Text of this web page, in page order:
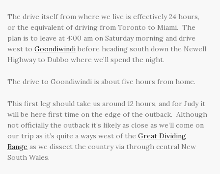
The drive itself from where we live is effectively 24 hours,
or the equivalent of driving from Toronto to Miami. The
plan is to leave at 4:00 am on Saturday morning and drive
west to Goondiwindi before heading south down the Newell
Highway to Dubbo where we’ll spend the night.
The drive to Goondiwindi is about five hours from home.
This first leg should take us around 12 hours, and for Judy it
will be here first time on the edge of the outback. Although
not officially the outback it’s likely as close as we’ll come on
our trip as it’s quite a ways west of the Great Dividing
Range as we dissect the country via through central New
South Wales.